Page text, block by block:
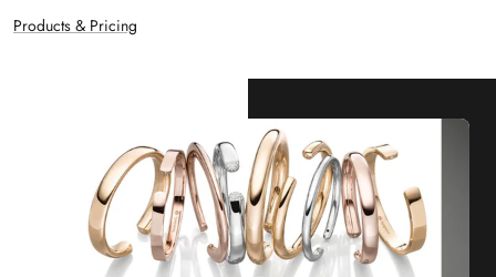
Products & Pricing